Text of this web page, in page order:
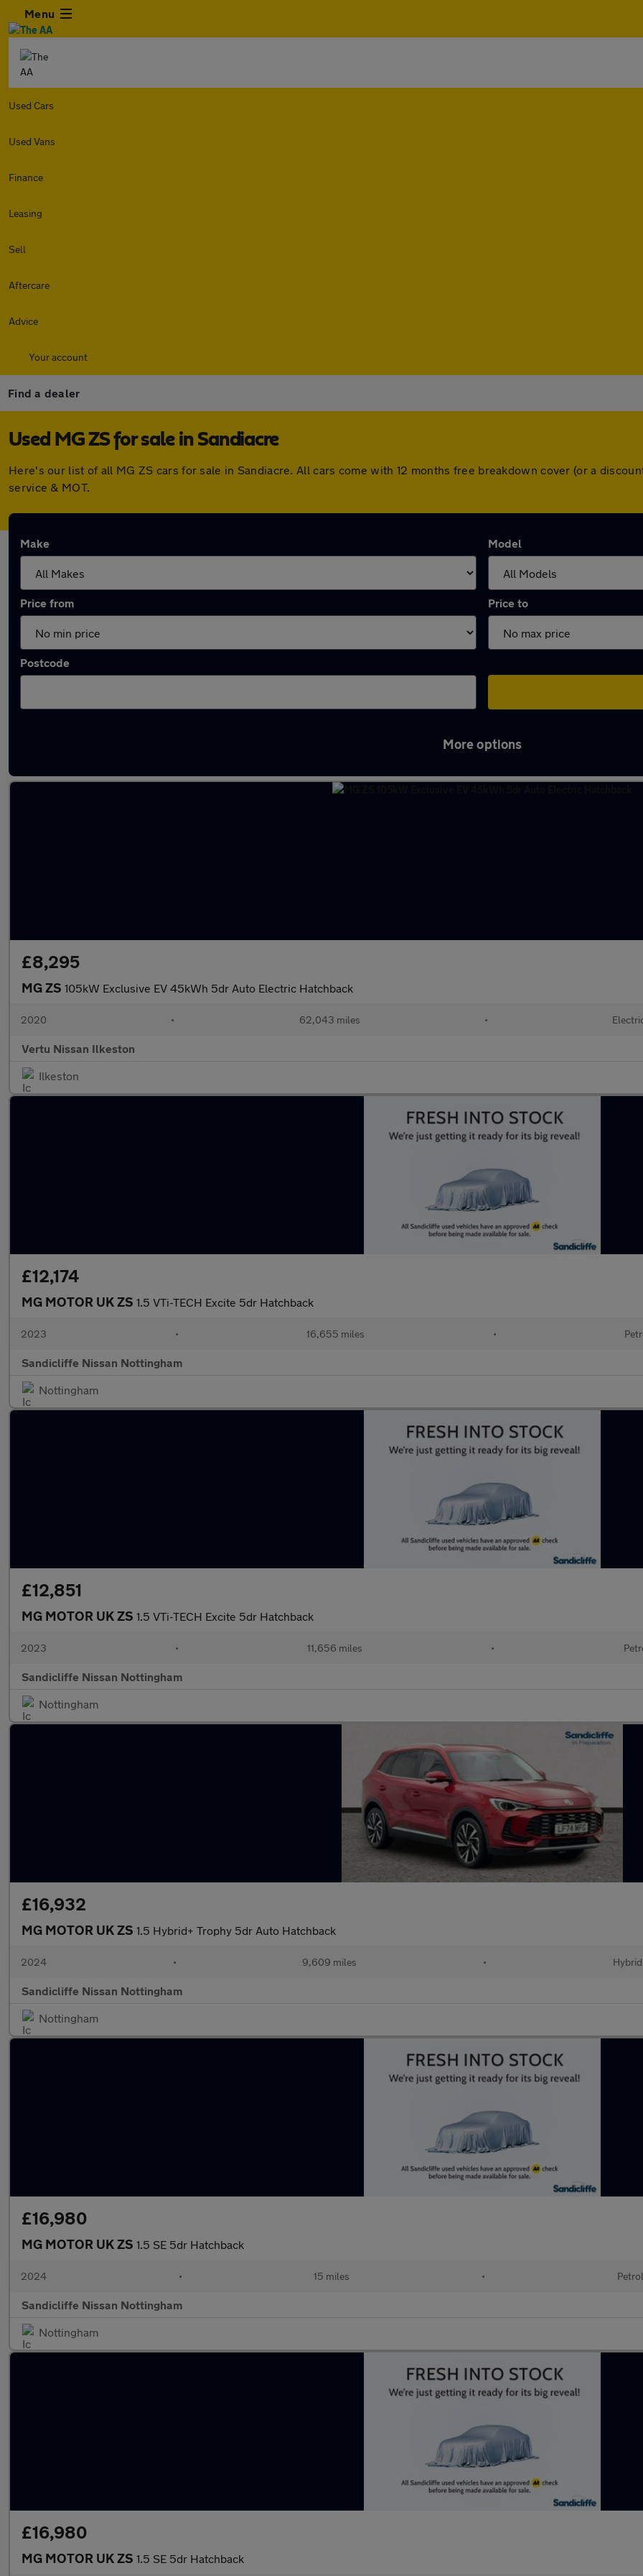
Menu
Used Cars
Used Vans
Finance
Leasing
Sell
Aftercare
Advice
Your account
Find a dealer
Used MG ZS for sale in Sandiacre
Here's our list of all MG ZS cars for sale in Sandiacre. All cars come with 12 months free breakdown cover (or a
service & MOT.
Make Model
Price from Price to
Postcode
More options
£8,295
MG ZS 105kW Exclusive EV 45kWh 5dr Auto Electric Hatchback
2020 • 62,043 miles •
Vertu Nissan Ilkeston
Ilkeston
£12,174
MG MOTOR UK ZS 1.5 VTi-TECH Excite 5dr Hatchback
2023 • 16,655 miles •
Sandicliffe Nissan Nottingham
Nottingham
£12,851
MG MOTOR UK ZS 1.5 VTi-TECH Excite 5dr Hatchback
2023 • 11,656 miles •
Sandicliffe Nissan Nottingham
Nottingham
£16,932
MG MOTOR UK ZS 1.5 Hybrid+ Trophy 5dr Auto Hatchback
2024 • 9,609 miles • Hybrid
Sandicliffe Nissan Nottingham
Nottingham
£16,980
MG MOTOR UK ZS 1.5 SE 5dr Hatchback
2024 • 15 miles • Petrol
Sandicliffe Nissan Nottingham
Nottingham
£16,980
MG MOTOR UK ZS 1.5 SE 5dr Hatchback